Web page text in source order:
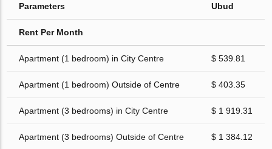
Parameters Ubud
Rent Per Month
Apartment (1 bedroom) in City Centre $ 539.81
Apartment (1 bedroom) Outside of Centre $ 403.35
Apartment (3 bedrooms) in City Centre $ 1 919.31
Apartment (3 bedrooms) Outside of Centre $ 1 384.12